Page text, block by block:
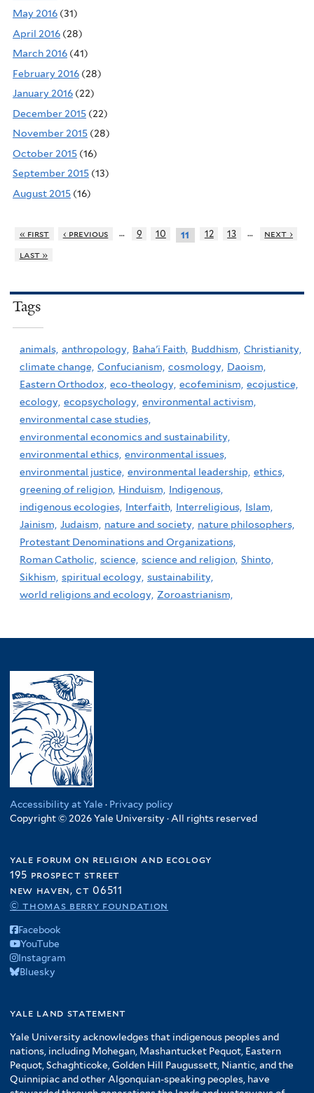
May 2016 (31)
April 2016 (28)
March 2016 (41)
February 2016 (28)
January 2016 (22)
December 2015 (22)
November 2015 (28)
October 2015 (16)
September 2015 (13)
August 2015 (16)
« first ‹ previous … 9 10 11 12 13 …
next ›
last »
Tags
animals, anthropology, Baha'i Faith, Buddhism, Christianity,
climate change, Confucianism, cosmology, Daoism,
Eastern Orthodox, eco-theology, ecofeminism, ecojustice,
ecology, ecopsychology, environmental activism,
environmental case studies,
environmental economics and sustainability,
environmental ethics, environmental issues,
environmental justice, environmental leadership, ethics,
greening of religion, Hinduism,
Indigenous,
indigenous ecologies, Interfaith, Interreligious, Islam,
Jainism, Judaism, nature and society, nature philosophers,
Protestant Denominations and Organizations,
Roman Catholic, science, science and religion, Shinto,
Sikhism, spiritual ecology, sustainability,
world religions and ecology, Zoroastrianism,
Accessibility at Yale · Privacy policy
Copyright © 2026 Yale University · All rights reserved
yale forum on religion and ecology
195 prospect street
new haven, ct 06511
© thomas berry foundation
Facebook
YouTube
Instagram
Bluesky
yale land statement
Yale University acknowledges that indigenous peoples and
nations, including Mohegan, Mashantucket Pequot, Eastern
Pequot, Schaghticoke, Golden Hill Paugussett, Niantic, and the
Quinnipiac and other Algonquian-speaking peoples, have